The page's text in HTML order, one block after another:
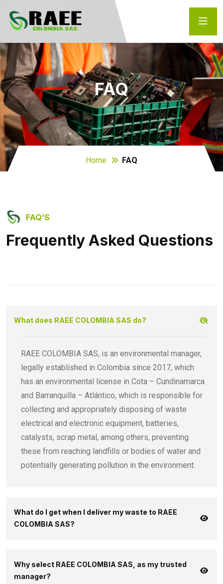
FAQ
Home FAQ
FAQ’S
Frequently Asked Questions
What does RAEE COLOMBIA SAS do?
RAEE COLOMBIA SAS, is an environmental manager,
legally established in Colombia since 2017, which
has an environmental license in Cota – Cundinamarca
and Barranquilla – Atlántico, which is responsible for
collecting and appropriately disposing of waste
electrical and electronic equipment, batteries,
catalysts, scrap metal, among others, preventing
these from reaching landfills or bodies of water and
potentially generating pollution in the environment.
What do I get when I deliver my waste to RAEE
COLOMBIA SAS?
Why select RAEE COLOMBIA SAS, as my trusted
manager?